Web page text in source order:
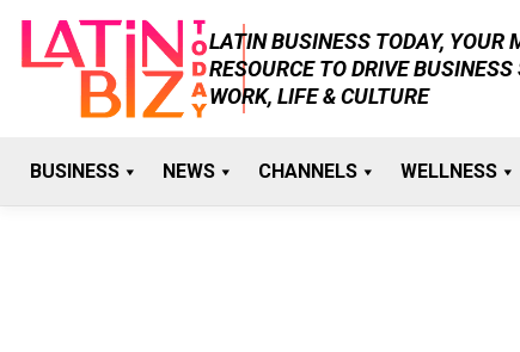
content
LATIN BUSINESS TODAY, YOUR
RESOURCE TO DRIVE
WORK, LIFE & CULTURE
BUSINESS NEWS CHANNELS WELLNESS